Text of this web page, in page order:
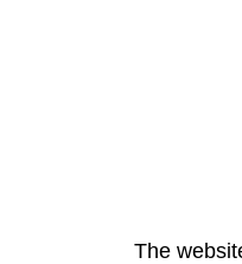
The